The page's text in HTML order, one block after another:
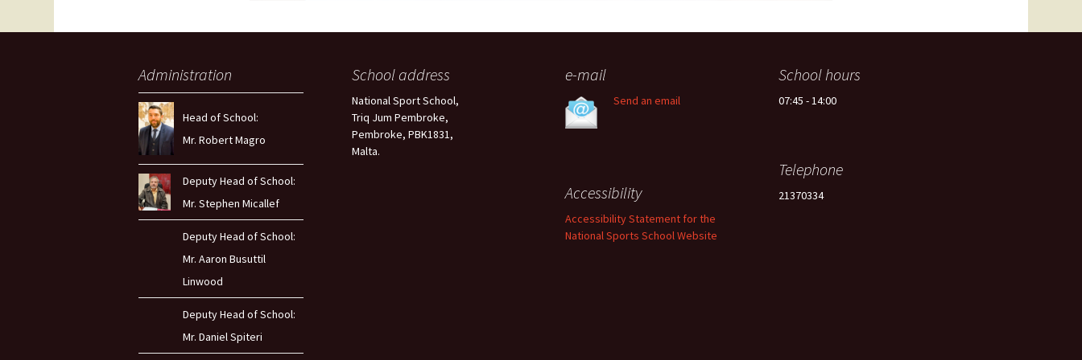
Administration
Head of School:
Mr. Robert Magro
Deputy Head of School:
Mr. Stephen Micallef
Deputy Head of School:
Mr. Aaron Busuttil
Linwood
Deputy Head of School:
Mr. Daniel Spiteri
School address
National Sport School,
Triq Jum Pembroke,
Pembroke, PBK1831,
Malta.
e-mail
Send an email
School hours
07:45 - 14:00
Telephone
21370334
Accessibility
Accessibility Statement for the
National Sports School Website